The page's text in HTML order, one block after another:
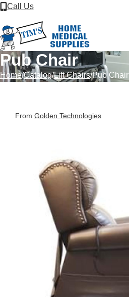
Skip to Content
Call Us
Pub Chair
Home Catalog Lift Chairs Pub Chair
From Golden Technologies